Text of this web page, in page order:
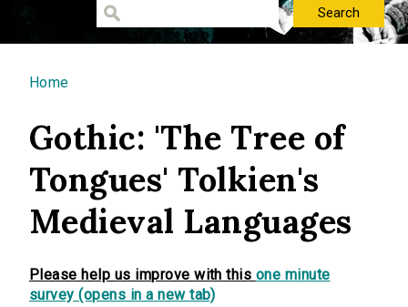
You are here
Home
Gothic: 'The Tree of
Tongues' Tolkien's
Medieval Languages
Please help us improve with this one minute
survey (opens in a new tab)